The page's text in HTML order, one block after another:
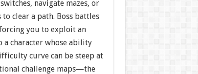
navigate mazes, or
clear a path. Boss battles
you to exploit an
a character whose ability
curve can be steep at
challenge maps—the